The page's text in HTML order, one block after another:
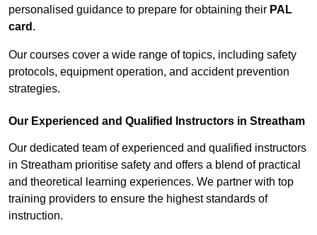
personalised guidance to prepare for obtaining their PAL
card .
Our courses cover a wide range of topics, including safety
protocols, equipment operation, and accident prevention
strategies.
Our Experienced and Qualified Instructors in Streatham
Our dedicated team of experienced and qualified instructors
in Streatham prioritise safety and offers a blend of practical
and theoretical learning experiences. We partner with top
training providers to ensure the highest standards of
instruction.